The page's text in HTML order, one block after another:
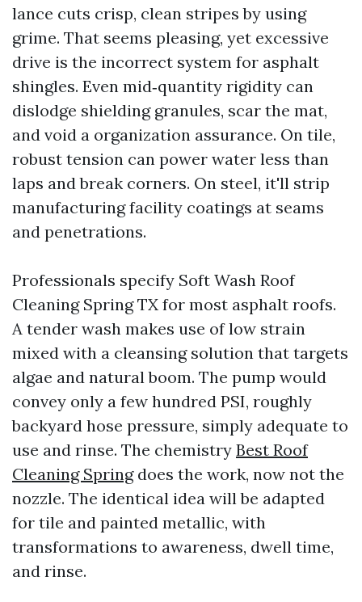
lance cuts crisp, clean stripes by using
grime. That seems pleasing, yet excessive
drive is the incorrect system for asphalt
shingles. Even mid‑quantity rigidity can
dislodge shielding granules, scar the mat,
and void a organization assurance. On tile,
robust tension can power water less than
laps and break corners. On steel, it'll strip
manufacturing facility coatings at seams
and penetrations.
Professionals specify Soft Wash Roof
Cleaning Spring TX for most asphalt roofs.
A tender wash makes use of low strain
mixed with a cleansing solution that targets
algae and natural boom. The pump would
convey only a few hundred PSI, roughly
backyard hose pressure, simply adequate to
use and rinse. The chemistry Best Roof
Cleaning Springdoes the work, now not the
nozzle. The identical idea will be adapted
for tile and painted metallic, with
transformations to awareness, dwell time,
and rinse.